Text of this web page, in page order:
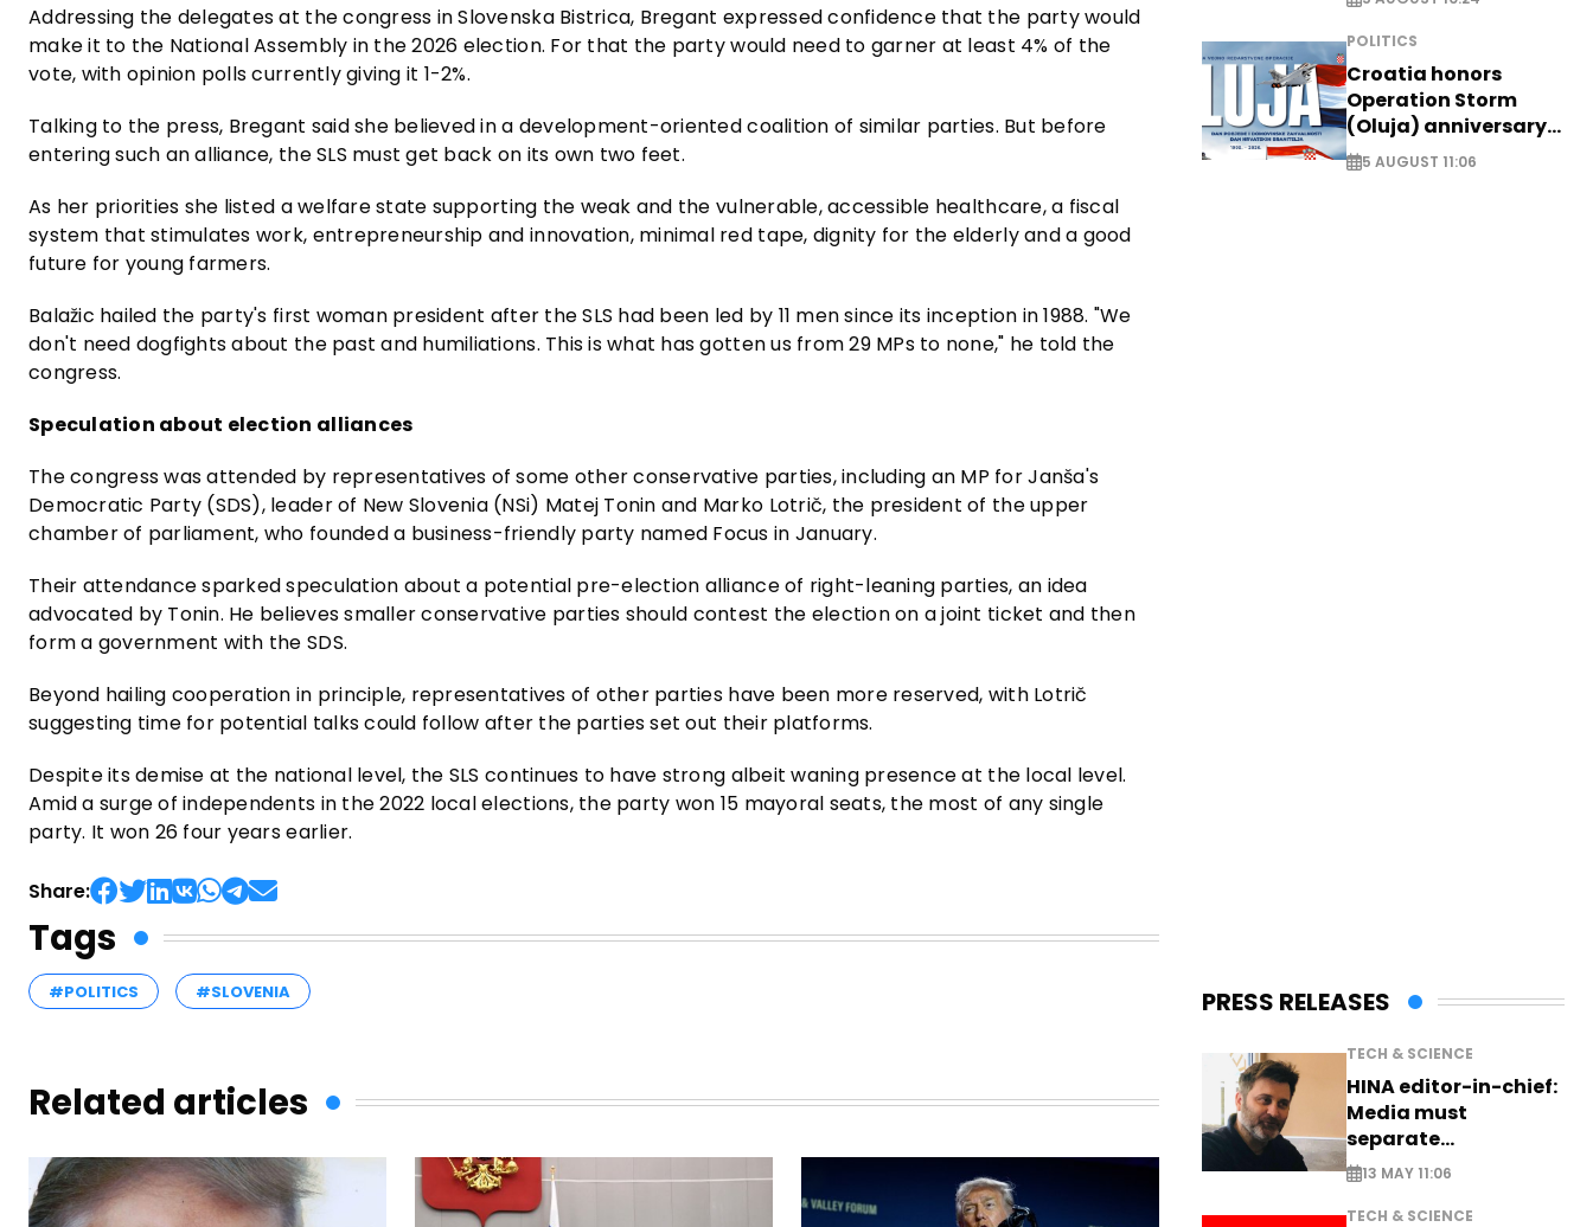
Addressing the delegates at the congress in Slovenska Bistrica, Bregant expressed confidence that the party would
make it to the National Assembly in the 2026 election. For that the party would need to garner at least 4% of the
vote, with opinion polls currently giving it 1-2%.
Talking to the press, Bregant said she believed in a development-oriented coalition of similar parties. But before
entering such an alliance, the SLS must get back on its own two feet.
As her priorities she listed a welfare state supporting the weak and the vulnerable, accessible healthcare, a fiscal
system that stimulates work, entrepreneurship and innovation, minimal red tape, dignity for the elderly and a good
future for young farmers.
Balažic hailed the party's first woman president after the SLS had been led by 11 men since its inception in 1988. "We
don't need dogfights about the past and humiliations. This is what has gotten us from 29 MPs to none," he told the
congress.
Speculation about election alliances
The congress was attended by representatives of some other conservative parties, including an MP for Janša's
Democratic Party (SDS), leader of New Slovenia (NSi) Matej Tonin and Marko Lotrič, the president of the upper
chamber of parliament, who founded a business-friendly party named Focus in January.
Their attendance sparked speculation about a potential pre-election alliance of right-leaning parties, an idea
advocated by Tonin. He believes smaller conservative parties should contest the election on a joint ticket and then
form a government with the SDS.
Beyond hailing cooperation in principle, representatives of other parties have been more reserved, with Lotrič
suggesting time for potential talks could follow after the parties set out their platforms.
Despite its demise at the national level, the SLS continues to have strong albeit waning presence at the local level.
Amid a surge of independents in the 2022 local elections, the party won 15 mayoral seats, the most of any single
party. It won 26 four years earlier.
Share:
Tags
#POLITICS #SLOVENIA
Related articles
POLITICS
Croatia honors
Operation Storm
(Oluja) anniversary
with tribute to
Veterans
5 AUGUST 11:06
PRESS RELEASES
TECH & SCIENCE
HINA editor-in-chief:
Media must
separate
information from PR
13 MAY 11:06
TECH & SCIENCE